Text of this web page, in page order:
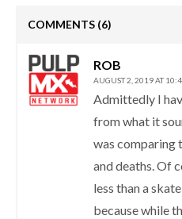
COMMENTS (6)
ROB
AUGUST 2, 2019 AT
Admittedly I
from what it
was comparing
and deaths. Of
less than a
because while